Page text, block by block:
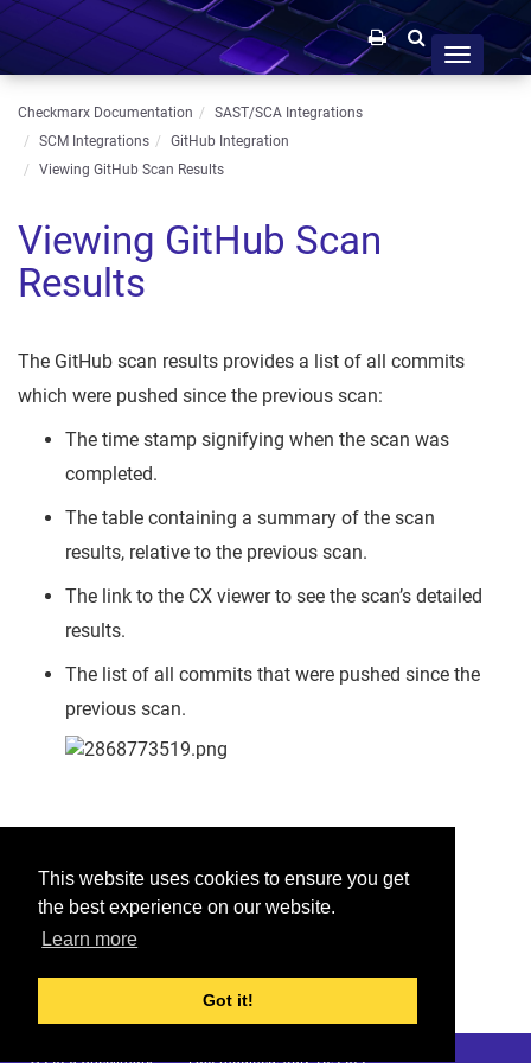
This website uses cookies to ensure you get
the best experience on our website.
Learn more
Got it!
Toggle
navigation
Checkmarx Documentation
SAST/SCA Integrations
SCM Integrations
GitHub Integration
Viewing GitHub Scan Results
Viewing GitHub Scan
Results
The GitHub scan results provides a list of all commits
which were pushed since the previous scan:
The time stamp signifying when the scan was
completed.
The table containing a summary of the scan
results, relative to the previous scan.
The link to the CX viewer to see the scan’s detailed
results.
The list of all commits that were pushed since the
previous scan.
Was this helpful?
Yes No
Would you like to provide feedback?
Just click here to suggest edits.
© 2026 Checkmarx Last modified:July 10, 2022